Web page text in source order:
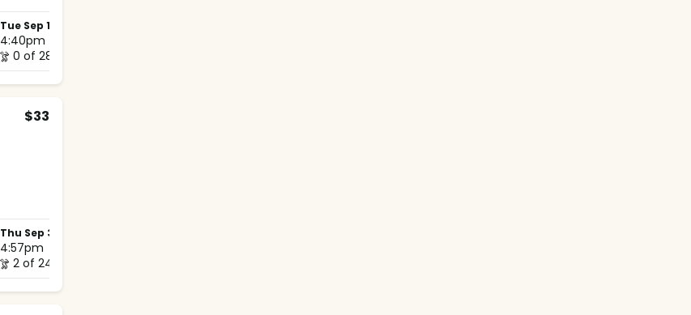
Tue Sep 1
4:40pm
0 of 28
$33
Thu Sep 3
4:57pm
2 of 24